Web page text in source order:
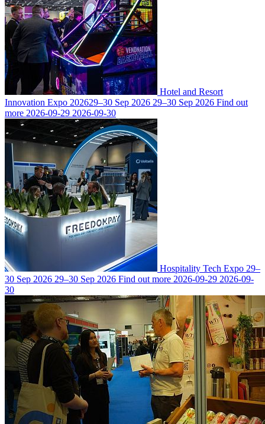
Hotel and Resort
Innovation Expo 202629–30 Sep 2026 29–30 Sep 2026 Find out
more 2026-09-29 2026-09-30
Hospitality Tech Expo 29–
30 Sep 2026 29–30 Sep 2026 Find out more 2026-09-29 2026-09-
30